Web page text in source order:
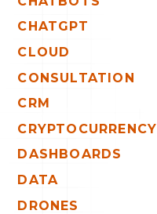
CHATGPT
CLOUD
CONSULTATION
CRM
CRYPTOCURRENCY
DASHBOARDS
DATA
DRONES